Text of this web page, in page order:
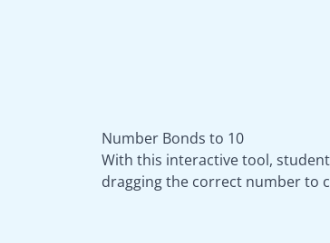
Number Bonds to 10
With this interactive tool,
dragging the correct number to